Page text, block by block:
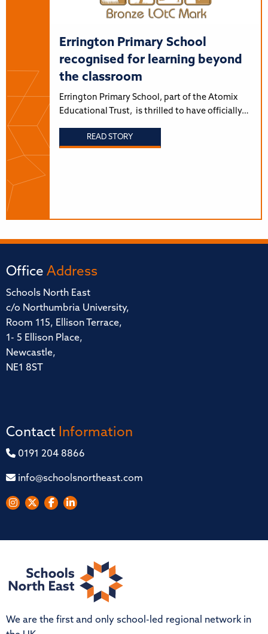
Errington Primary School
recognised for learning beyond
the classroom
Errington Primary School, part of the Atomix
Educational Trust, is thrilled to have officially…
READ STORY
Office Address
Schools North East
c/o Northumbria University,
Room 115, Ellison Terrace,
1- 5 Ellison Place,
Newcastle,
NE1 8ST
Contact Information
0191 204 8866
info@schoolsnortheast.com
We are the first and only school-led regional network in